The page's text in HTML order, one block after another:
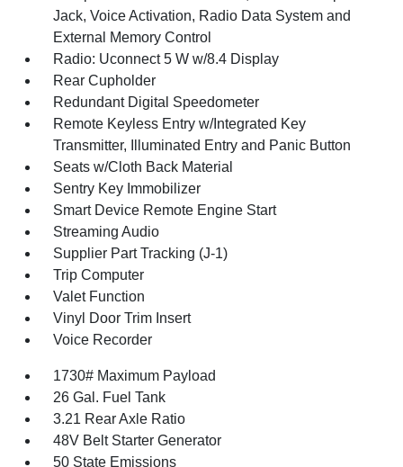
Jack, Voice Activation, Radio Data System and
External Memory Control
Radio: Uconnect 5 W w/8.4 Display
Rear Cupholder
Redundant Digital Speedometer
Remote Keyless Entry w/Integrated Key
Transmitter, Illuminated Entry and Panic Button
Seats w/Cloth Back Material
Sentry Key Immobilizer
Smart Device Remote Engine Start
Streaming Audio
Supplier Part Tracking (J-1)
Trip Computer
Valet Function
Vinyl Door Trim Insert
Voice Recorder
1730# Maximum Payload
26 Gal. Fuel Tank
3.21 Rear Axle Ratio
48V Belt Starter Generator
50 State Emissions